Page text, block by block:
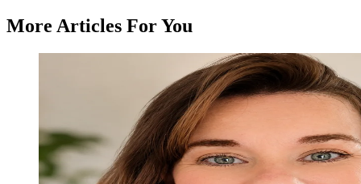
More Articles For You